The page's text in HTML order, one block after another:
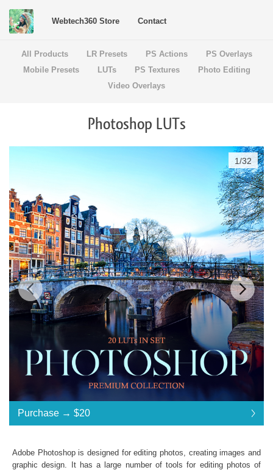
Webtech360 Store Contact
All Products LR Presets PS Actions
PS Overlays
Mobile Presets
LUTs PS Textures
Photo Editing
Video Overlays
Photoshop LUTs
Standard License... $20
Purchase →$20
Purchase → $20
$20
$20
$20
$20
$20
$20
$20
$20
$20
$20
$20
$20
$20
$20
$20
$20
$20
$20
$20
$20
$20
$20
$20
$20
$20
$20
$20
$20
$20
$20
1/32
Adobe Photoshop is designed for editing photos, creating images and
graphic design. It has a large number of tools for editing photos of